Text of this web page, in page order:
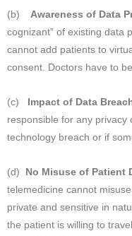
(b) Awareness of Data
cognizant” of existing data
cannot add patients to
consent. Doctors have to
(c) Impact of Data
responsible for any privacy
technology breach or if
(d) No Misuse of Patient
telemedicine cannot
private and sensitive in
the patient is willing to